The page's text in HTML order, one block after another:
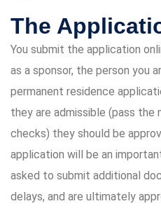
The
You submit the application
as a sponsor, the person you
permanent residence
they are admissible (pass the
checks) they should be
application will be an
asked to submit additional
delays, and are ultimately